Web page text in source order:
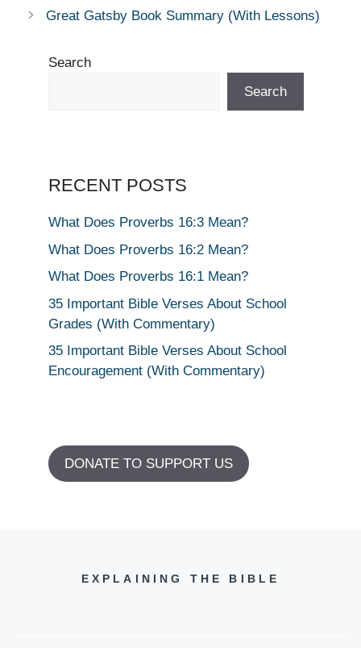
Great Gatsby Book Summary (With Lessons)
Search
Search
RECENT POSTS
What Does Proverbs 16:3 Mean?
What Does Proverbs 16:2 Mean?
What Does Proverbs 16:1 Mean?
35 Important Bible Verses About School
Grades (With Commentary)
35 Important Bible Verses About School
Encouragement (With Commentary)
DONATE TO SUPPORT US
EXPLAINING THE BIBLE